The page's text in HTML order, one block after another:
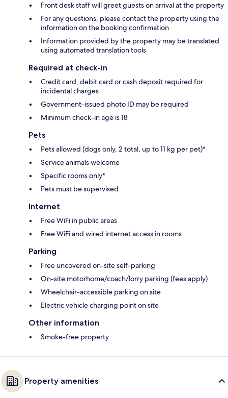
Front desk staff will greet guests on arrival at the property
For any questions, please contact the property using the
information on the booking confirmation
Information provided by the property may be translated
using automated translation tools
Required at check-in
Credit card, debit card or cash deposit required for
incidental charges
Government-issued photo ID may be required
Minimum check-in age is 18
Pets
Pets allowed (dogs only, 2 total, up to 11 kg per pet)*
Service animals welcome
Specific rooms only*
Pets must be supervised
Internet
Free WiFi in public areas
Free WiFi and wired internet access in rooms
Parking
Free uncovered on-site self-parking
On-site motorhome/coach/lorry parking (fees apply)
Wheelchair-accessible parking on site
Electric vehicle charging point on site
Other information
Smoke-free property
Property amenities